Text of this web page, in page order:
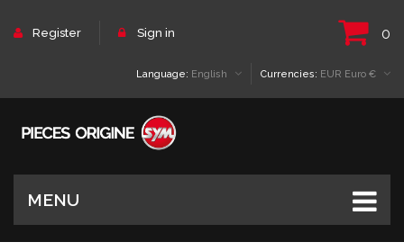
Register Sign in 0
Currencies: EUR Euro €
Language: English
MENU